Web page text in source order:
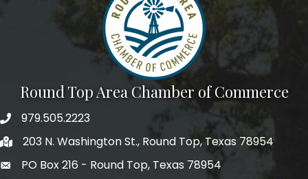
Round Top Area Chamber of Commerce
979.505.2223
203 N. Washington St., Round Top, Texas 78954
PO Box 216 - Round Top, Texas 78954